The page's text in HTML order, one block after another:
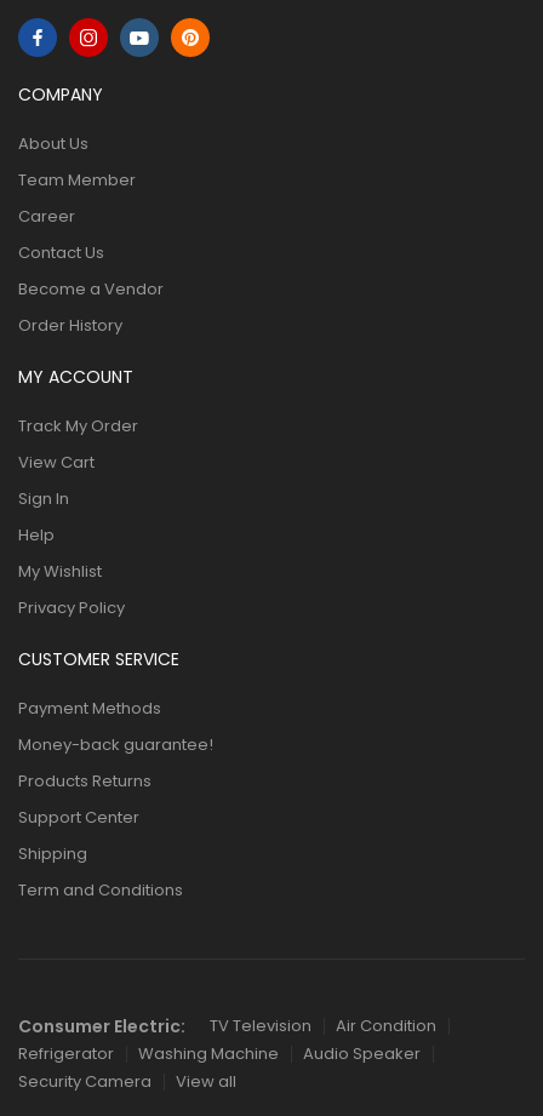
COMPANY
About Us
Team Member
Career
Contact Us
Become a Vendor
Order History
MY ACCOUNT
Track My Order
View Cart
Sign In
Help
My Wishlist
Privacy Policy
CUSTOMER SERVICE
Payment Methods
Money-back guarantee!
Products Returns
Support Center
Shipping
Term and Conditions
Consumer Electric: TV Television
Air Condition
Refrigerator
Washing Machine
Audio Speaker
Security Camera
View all